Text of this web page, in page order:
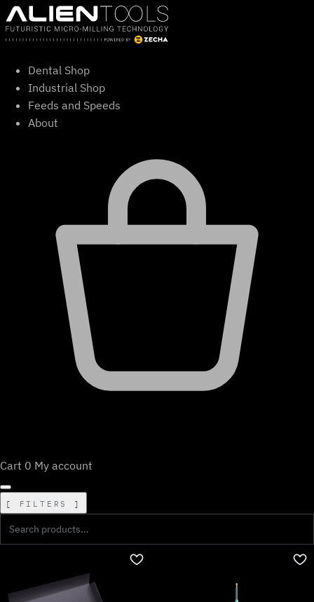
Skip
to
content
Dental Shop
Industrial Shop
Feeds and Speeds
About
Cart 0 My account
FILTERS